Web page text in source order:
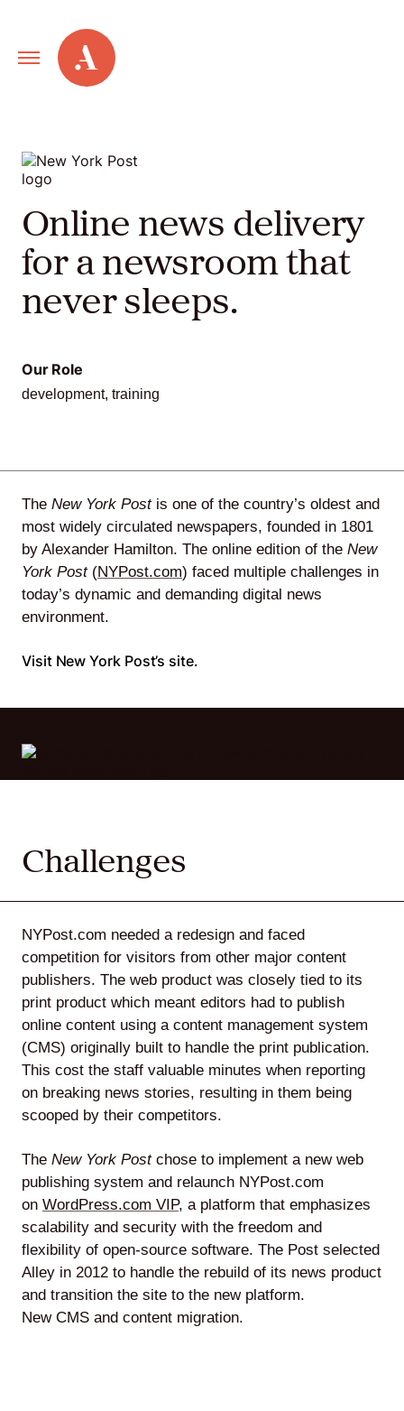
Primary
Navigation
Alley
Our
Work
Services
New
Old
Web
and
Scrum
About
Us
Contact
Careers
Lede
Alley
Mantle
Helperbot
Twitter LinkedIn GitHub
Online news delivery
for a newsroom that
never sleeps.
Our Role
development, training
The New York Postis one of the country’s oldest and
most widely circulated newspapers, founded in 1801
by Alexander Hamilton. The online edition of the New
York Post(NYPost.com) faced multiple challenges in
today’s dynamic and demanding digital news
environment.
Visit New York Post’s site.
Challenges
NYPost.com needed a redesign and faced
competition for visitors from other major content
publishers. The web product was closely tied to its
print product which meant editors had to publish
online content using a content management system
(CMS) originally built to handle the print publication.
This cost the staff valuable minutes when reporting
on breaking news stories, resulting in them being
scooped by their competitors.
The New York Postchose to implement a new web
publishing system and relaunch NYPost.com
on WordPress.com VIP, a platform that emphasizes
scalability and security with the freedom and
flexibility of open-source software. The Post selected
Alley in 2012 to handle the rebuild of its news product
and transition the site to the new platform.
New CMS and content migration.